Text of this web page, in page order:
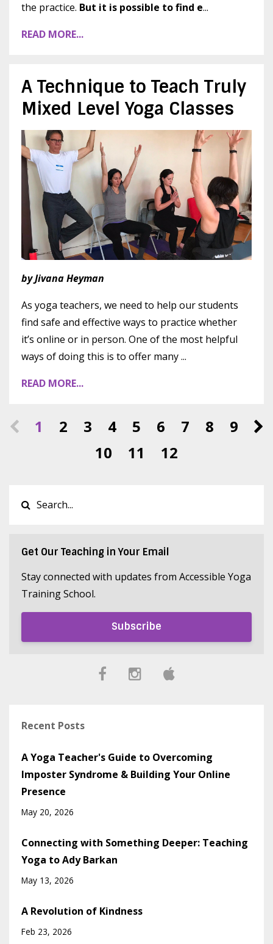
the practice. But it is possible to find e...
READ MORE...
A Technique to Teach Truly
Mixed Level Yoga Classes
by Jivana Heyman
As yoga teachers, we need to help our students
find safe and effective ways to practice whether
it’s online or in person. One of the most helpful
ways of doing this is to offer many...
READ MORE...
1 2 3 4 5 6 7 8
9
10
11 12
Get Our Teaching in Your Email
Stay connected with updates from Accessible Yoga
Training School.
Subscribe
Recent Posts
A Yoga Teacher's Guide to Overcoming
Imposter Syndrome & Building Your Online
Presence
May 20, 2026
Connecting with Something Deeper: Teaching
Yoga to Ady Barkan
May 13, 2026
A Revolution of Kindness
Feb 23, 2026